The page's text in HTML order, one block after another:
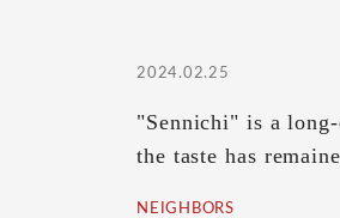
2024.02.25
"Sennichi" is a
the taste has
NEIGHBORS